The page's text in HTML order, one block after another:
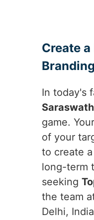
Create
In today's
game.
of your
to create
long-term
seeking
the team
Delhi,